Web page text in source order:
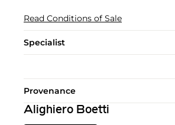
Read Conditions of Sale
Specialist
Provenance
Alighiero Boetti